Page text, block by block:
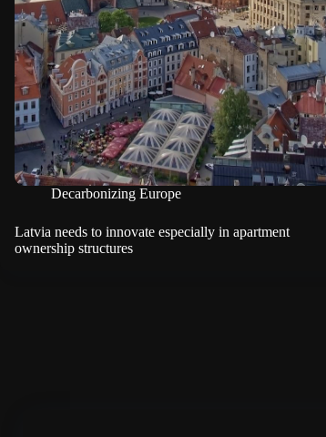
Decarbonizing Europe
Latvia needs to innovate especially in apartment
ownership structures